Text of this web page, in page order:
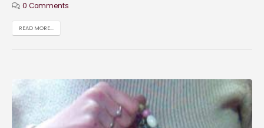
0 Comments
READ MORE...